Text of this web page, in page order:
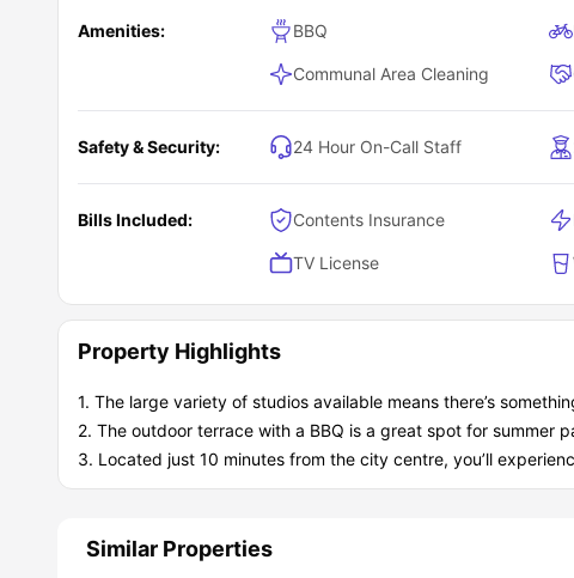
Amenities: BBQ
Communal Area Cleaning
Safety & Security: 24 Hour On-Call Staff
Bills Included: Contents Insurance
TV License
Property Highlights
1. The large variety of studios available means there’s
2. The outdoor terrace with a BBQ is a great spot for summer
3. Located just 10 minutes from the city centre, you’ll
Similar Properties